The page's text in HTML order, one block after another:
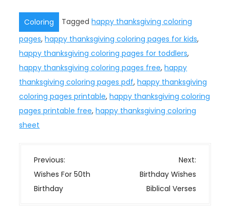
Coloring Taggedhappy thanksgiving coloring
pages,happy thanksgiving coloring pages for kids,
happy thanksgiving coloring pages for toddlers,
happy thanksgiving coloring pages free,happy
thanksgiving coloring pages pdf,happy thanksgiving
coloring pages printable,happy thanksgiving coloring
pages printable free,happy thanksgiving coloring
sheet
P
o
s
Previous:
Wishes For 50th
Birthday
Next:
Birthday Wishes
Biblical Verses